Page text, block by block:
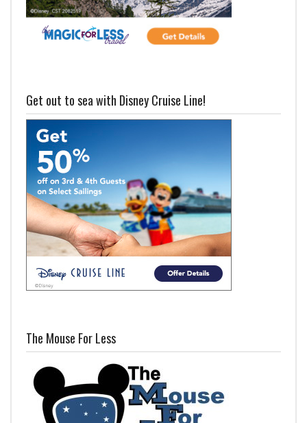
Get out to sea with Disney Cruise Line!
The Mouse For Less